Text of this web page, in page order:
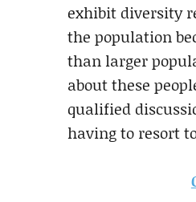
exhibit diversity
the population
than larger
about these
qualified
having to resort